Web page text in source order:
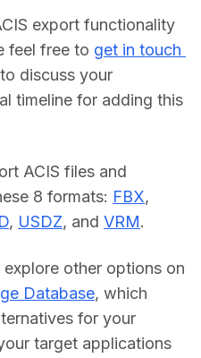
export functionality
feel free to get in touch
discuss your
timeline for adding this
ACIS files and
8 formats: FBX
, USDZ, and VRM.
other options on
Database, which
for your
target applications